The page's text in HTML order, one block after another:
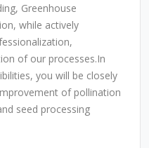
Greenhouse
while actively
of our processes.In
you will be closely
of pollination
seed processing